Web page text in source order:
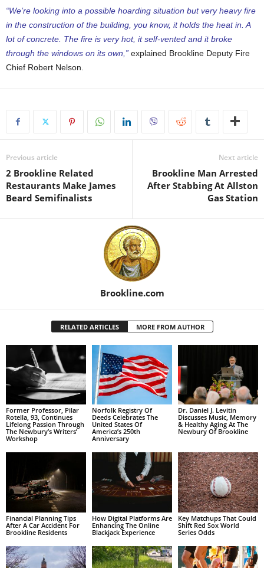
“We’re looking into a possible hoarding situation but very heavy fire
in the construction of the building, you know, it holds the heat in. A
lot of concrete. The fire is very hot, it self-vented and it broke
through the windows on its own,” explained Brookline Deputy Fire
Chief Robert Nelson.
Previous article
2 Brookline Related
Restaurants Make James
Beard Semifinalists
Next article
Brookline Man Arrested
After Stabbing At Allston
Gas Station
Brookline.com
RELATED ARTICLES MORE FROM AUTHOR
Former Professor, Pilar
Rotella, 93, Continues
Lifelong Passion Through
The Newbury’s Writers’
Workshop
Norfolk Registry Of
Deeds Celebrates The
United States Of
America’s 250th
Anniversary
Dr. Daniel J. Levitin
Discusses Music, Memory
& Healthy Aging At The
Newbury Of Brookline
Financial Planning Tips
After A Car Accident For
Brookline Residents
How Digital Platforms Are
Enhancing The Online
Blackjack Experience
Key Matchups That Could
Shift Red Sox World
Series Odds